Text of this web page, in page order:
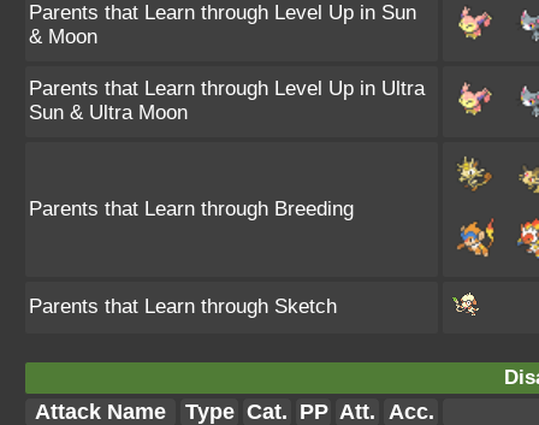
Parents that Learn through Level Up in Sun
& Moon
Parents that Learn through Level Up in Ultra
Sun & Ultra Moon
Parents that Learn through Breeding
Parents that Learn through Sketch
Attack Name Type Cat. PP Att. Acc.